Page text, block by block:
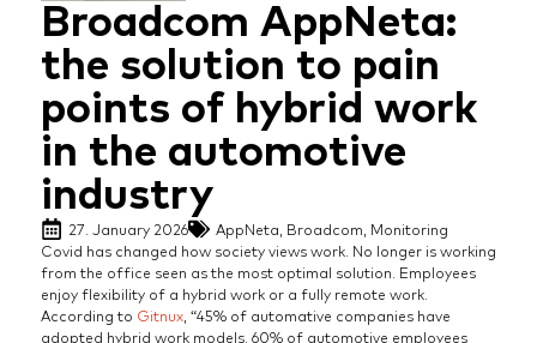
Broadcom AppNeta:
the solution to pain
points of hybrid work
in the automotive
industry
27. January 2026 AppNeta Broadcom Monitoring
Covid has changed how society views work. No longer is working
from the office seen as the most optimal solution. Employees
enjoy flexibility of a hybrid work or a fully remote work.
According to Gitnux, “45% of automative companies have
adopted hybrid work models. 60% of automotive employees